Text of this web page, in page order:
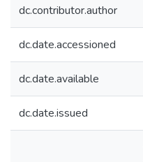
dc.contributor.author
dc.date.accessioned
dc.date.available
dc.date.issued